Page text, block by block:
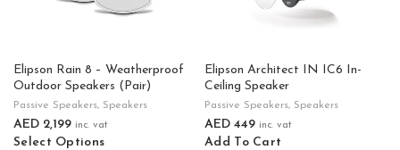
Elipson Rain 8 – Weatherproof
Outdoor Speakers (Pair)
Passive Speakers, Speakers
AED 2,199 inc. vat
Select Options
Elipson Architect IN IC6 In-
Ceiling Speaker
Passive Speakers, Speakers
AED 449 inc. vat
Add To Cart